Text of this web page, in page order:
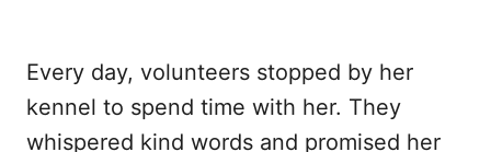
Every day, volunteers stopped by her
kennel to spend time with her. They
whispered kind words and promised her